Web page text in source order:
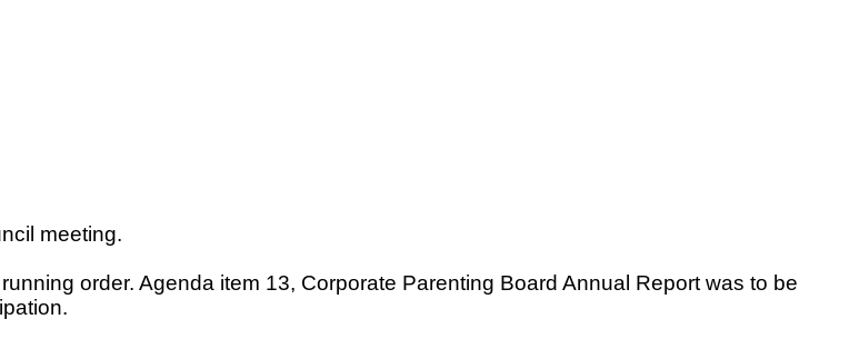
meeting.
order. Agenda item 13, Corporate Parenting Board Annual Report was to be